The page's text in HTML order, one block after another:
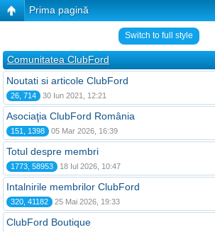
Prima pagină
Switch to full style
Comunitatea ClubFord
Noutati si articole ClubFord
26, 714 30 Iun 2021, 12:21
Asociaţia ClubFord România
151, 1398 05 Mar 2026, 16:39
Totul despre membri
1773, 58953 18 Iul 2026, 10:47
Intalnirile membrilor ClubFord
320, 41182 25 Mai 2026, 19:33
ClubFord Boutique